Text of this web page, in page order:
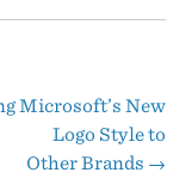
Microsoft’s New
Logo Style to
Other Brands →